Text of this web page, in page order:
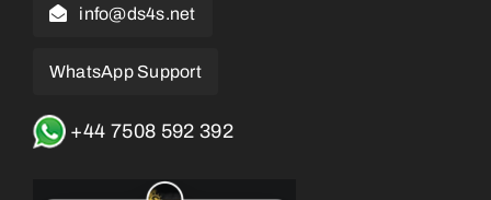
info@ds4s.net
WhatsApp Support
+44 7508 592 392